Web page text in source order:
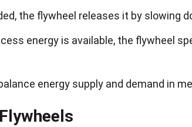
the flywheel releases it by slowing
energy is available, the flywheel
energy supply and demand in